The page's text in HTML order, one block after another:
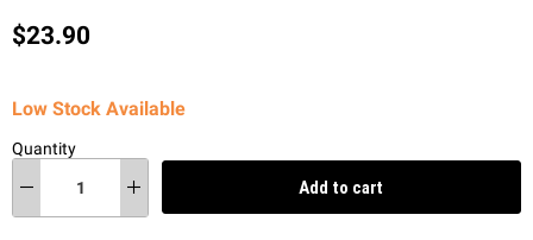
Current price
$23.90
Low Stock Available
Quantity
Add to cart